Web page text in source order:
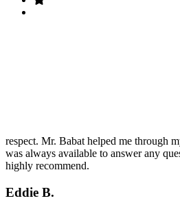
respect. Mr. Babat helped me through
was always available to answer any
highly recommend.
Eddie B.